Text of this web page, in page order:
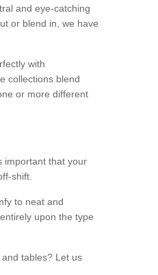
and eye-catching
or blend in, we have
with
collections blend
or more different
important that your
shift.
to neat and
upon the type
tables? Let us